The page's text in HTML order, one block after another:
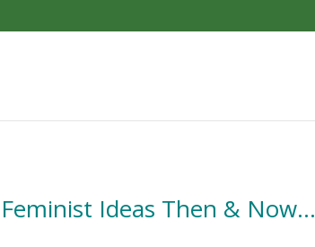
Feminist Ideas Then & Now…